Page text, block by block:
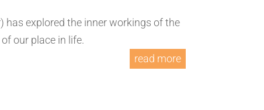
has explored the inner workings of the
our place in life.
read more